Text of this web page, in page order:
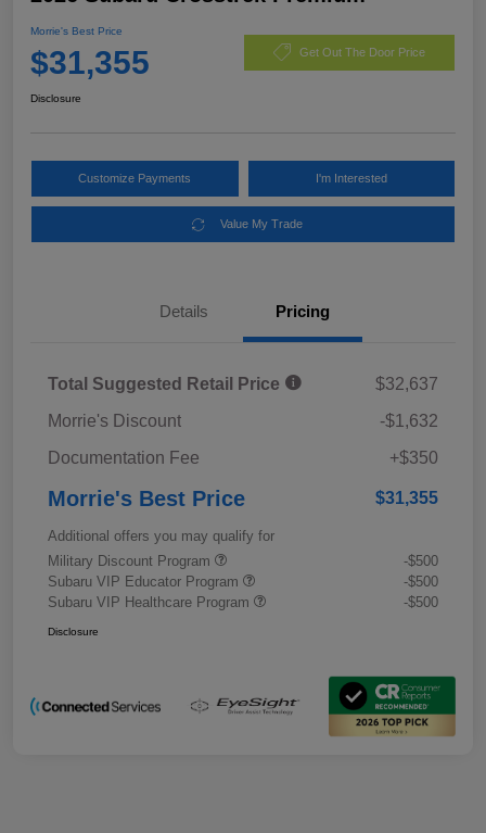
Morrie's Best Price
$31,355 Get Out The Door Price
Disclosure
Customize Payments I'm Interested
Value My Trade
Details Pricing
Total Suggested Retail Price
$32,637
Morrie's Discount
-$1,632
Documentation Fee
+$350
Morrie's Best Price $31,355
Additional offers you may qualify for
Military Discount Program
-$500
Subaru VIP Educator Program
-$500
Subaru VIP Healthcare Program
-$500
Disclosure